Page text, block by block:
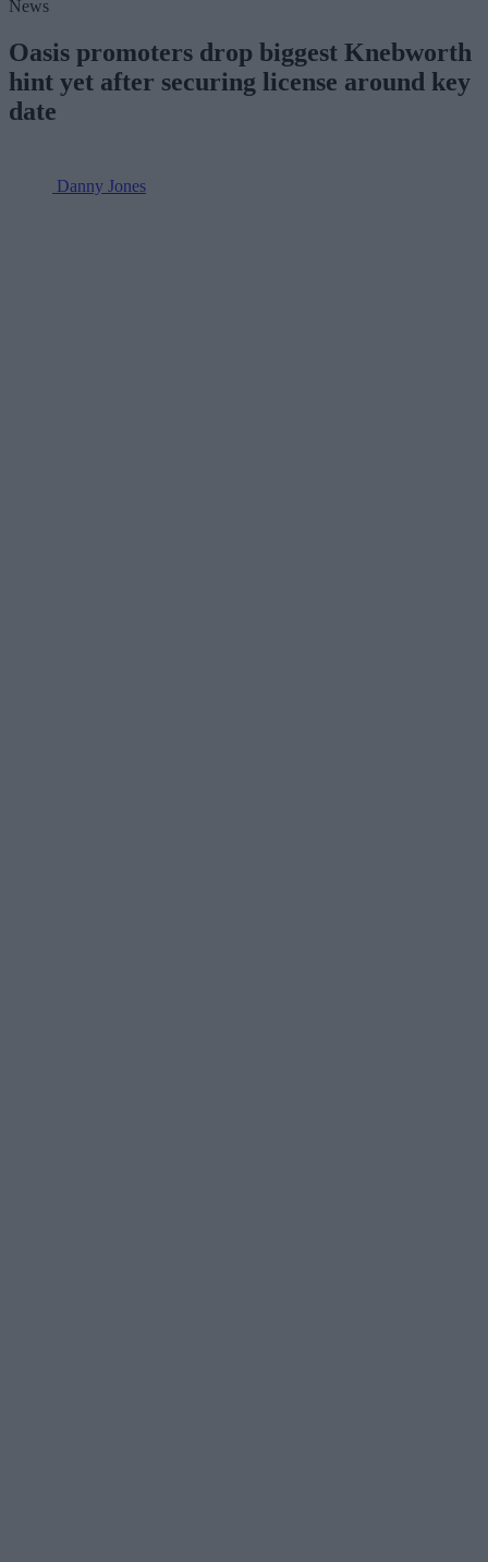
News
Oasis promoters drop biggest Knebworth
hint yet after securing license around key
date
Danny Jones